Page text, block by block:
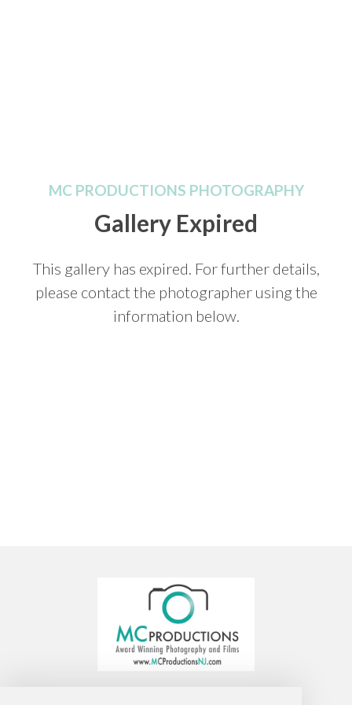
MC PRODUCTIONS PHOTOGRAPHY
Gallery Expired
This gallery has expired. For further details,
please contact the photographer using the
information below.